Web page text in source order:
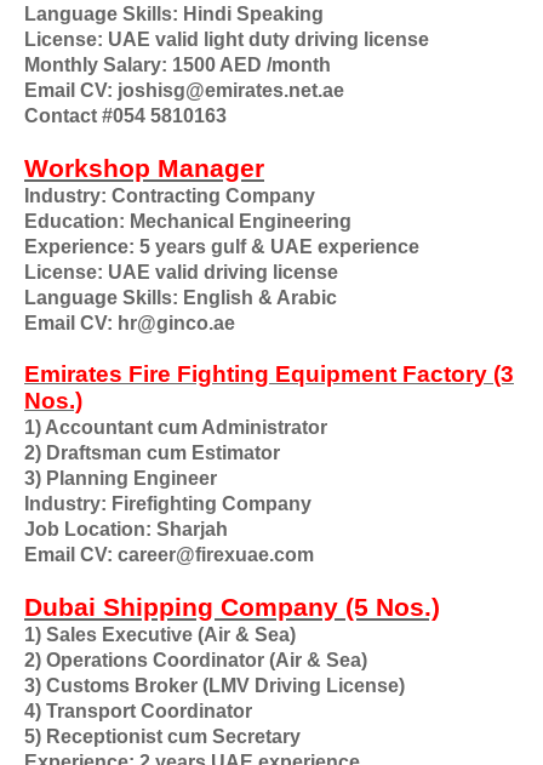
Language Skills: Hindi Speaking
License: UAE valid light duty driving license
Monthly Salary: 1500 AED /month
Email CV: joshisg@emirates.net.ae
Contact #054 5810163
Workshop Manager
Industry: Contracting Company
Education: Mechanical Engineering
Experience: 5 years gulf & UAE experience
License: UAE valid driving license
Language Skills: English & Arabic
Email CV: hr@ginco.ae
Emirates Fire Fighting Equipment Factory (3
Nos.)
1) Accountant cum Administrator
2) Draftsman cum Estimator
3) Planning Engineer
Industry: Firefighting Company
Job Location: Sharjah
Email CV: career@firexuae.com
Dubai Shipping Company (5 Nos.)
1) Sales Executive (Air & Sea)
2) Operations Coordinator (Air & Sea)
3) Customs Broker (LMV Driving License)
4) Transport Coordinator
5) Receptionist cum Secretary